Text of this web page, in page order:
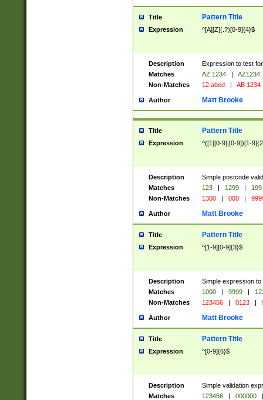
Title Pattern Title
Expression ^[A][Z](.?)[0-9]{4}$
Description
Expression to test
Matches
AZ 1234 |
AZ1234
Non-Matches
12 abcd | AB 1234
Author Matt Brooke
Title Pattern Title
Expression ^([1][0-9]|[0-9])[1-
Description
Simple postcode
Matches
123 | 1299 |
199
Non-Matches
1300 | 000 |
Author Matt Brooke
Title Pattern Title
Expression ^[1-9][0-9]{3}$
Description
Simple expression
Matches
1000 | 9999 |
Non-Matches
123456 | 0123 |
Author Matt Brooke
Title Pattern Title
Expression ^[0-9]{6}$
Description
Simple validation
Matches
123456 | 000000
|